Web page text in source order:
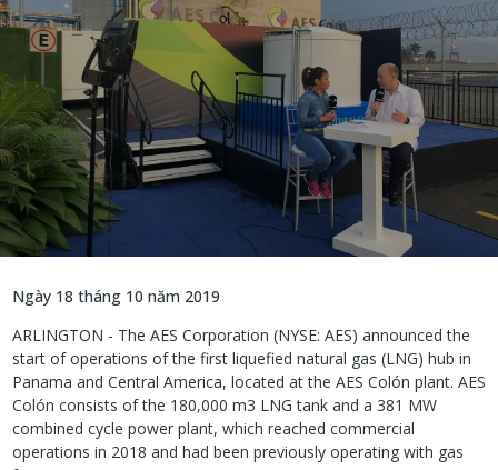
Ngày 18 tháng 10 năm 2019
ARLINGTON - The AES Corporation (NYSE: AES) announced the
start of operations of the first liquefied natural gas (LNG) hub in
Panama and Central America, located at the AES Colón plant. AES
Colón consists of the 180,000 m3 LNG tank and a 381 MW
combined cycle power plant, which reached commercial
operations in 2018 and had been previously operating with gas